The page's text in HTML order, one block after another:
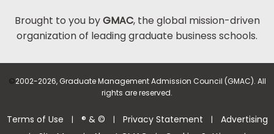
Brought to you byGMAC, the global mission-driven
organization of leading graduate business schools.
©2002-2026, Graduate Management Admission Council (GMAC). All
rights are reserved.
Terms of Use | ® & © | Privacy Statement | Advertising